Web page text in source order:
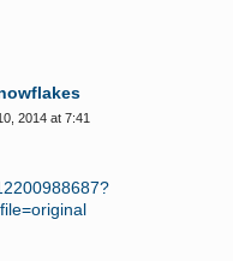
2014 at 7:41